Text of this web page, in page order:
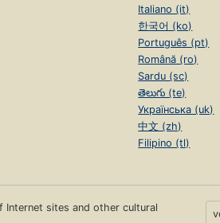
Italiano (it)
한국어 (ko)
Português (pt)
Română (ro)
Sardu (sc)
తెలుగు (te)
Українська (uk)
中文 (zh)
Filipino (tl)
sites and other cultural